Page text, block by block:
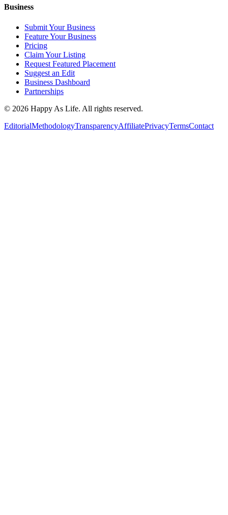
Business
Submit Your Business
Feature Your Business
Pricing
Claim Your Listing
Request Featured Placement
Suggest an Edit
Business Dashboard
Partnerships
© 2026 Happy As Life. All rights reserved.
EditorialMethodologyTransparencyAffiliatePrivacyTermsContact